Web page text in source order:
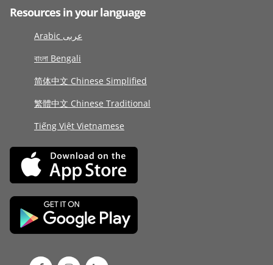
Resources in your language
Arabic عربى
বাংলা Bengali
简体中文 Chinese Simplified
繁體中文 Chinese Traditional
Tiếng Việt Vietnamese